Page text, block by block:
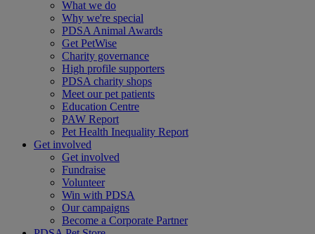
What we do
Why we're special
PDSA Animal Awards
Get PetWise
Charity governance
High profile supporters
PDSA charity shops
Meet our pet patients
Education Centre
PAW Report
Pet Health Inequality Report
Get involved
Get involved
Fundraise
Volunteer
Win with PDSA
Our campaigns
Become a Corporate Partner